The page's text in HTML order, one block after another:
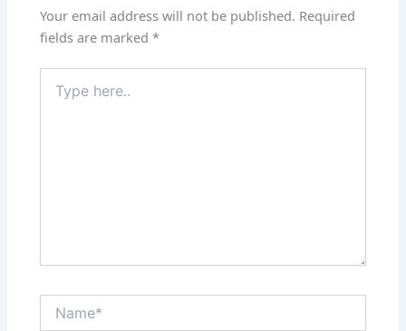
Your email address will not be published. Required
fields are marked*
here..